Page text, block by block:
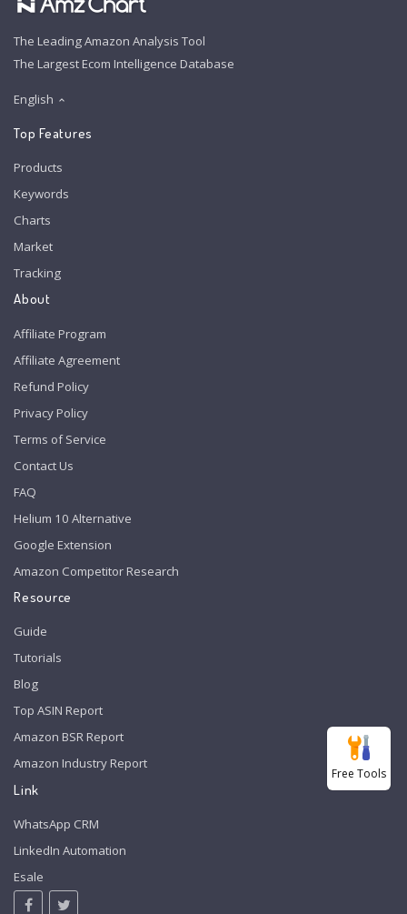
The Leading Amazon Analysis Tool
The Largest Ecom Intelligence Database
English
Top Features
Products
Keywords
Charts
Market
Tracking
About
Affiliate Program
Affiliate Agreement
Refund Policy
Privacy Policy
Terms of Service
Contact Us
FAQ
Helium 10 Alternative
Google Extension
Amazon Competitor Research
Resource
Guide
Tutorials
Blog
Top ASIN Report
Amazon BSR Report
Amazon Industry Report
Link
WhatsApp CRM
LinkedIn Automation
Esale
Free Tools